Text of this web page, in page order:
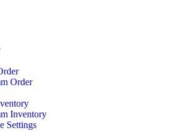
Order
Inventory
Settings